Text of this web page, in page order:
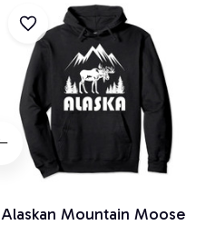
Alaskan Mountain Moose